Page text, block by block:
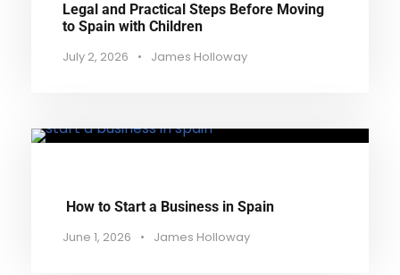
Legal and Practical Steps Before Moving
to Spain with Children
July 2, 2026
• James Holloway
How to Start a Business in Spain
June 1, 2026
• James Holloway